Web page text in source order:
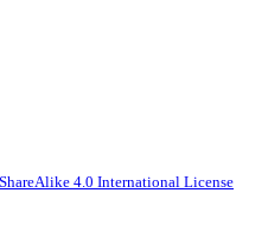
4.0 International License